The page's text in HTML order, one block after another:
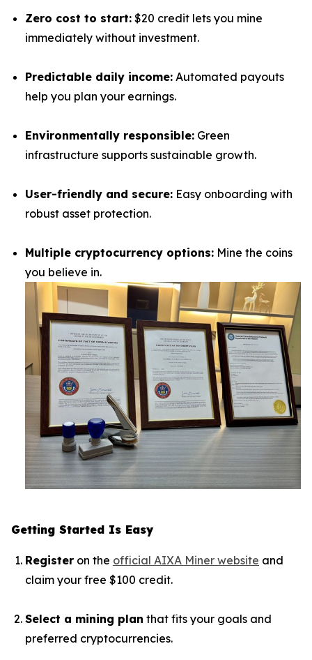
Zero cost to start: $20 credit lets you mine
immediately without investment.
Predictable daily income: Automated payouts
help you plan your earnings.
Environmentally responsible: Green
infrastructure supports sustainable growth.
User-friendly and secure: Easy onboarding with
robust asset protection.
Multiple cryptocurrency options: Mine the coins
you believe in.
Getting Started Is Easy
Register on the official AIXA Miner website and
claim your free $100 credit.
Select a mining plan that fits your goals and
preferred cryptocurrencies.